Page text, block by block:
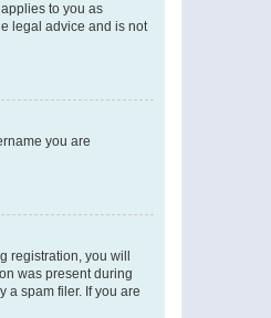
to you as
legal advice and is not
you are
registration, you will
was present during
a spam filer. If you are